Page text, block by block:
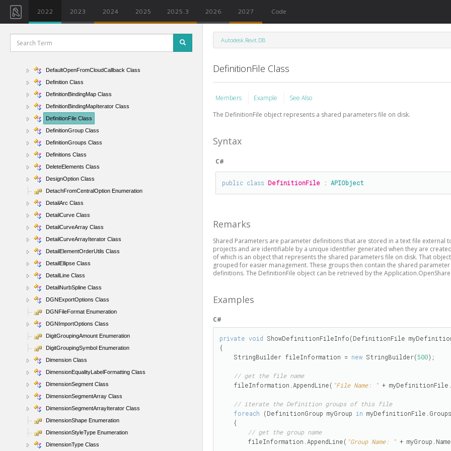
2022 2023 2024 2025 2025.3 2026 2027 Code
DatumEnds Enumeration
DatumExtentType Enumeration
DatumPlane Class
DecimalSymbol Enumeration
DefaultOpenFromCloudCallback Class
Definition Class
DefinitionBindingMap Class
DefinitionBindingMapIterator Class
DefinitionFile Class
DefinitionGroup Class
DefinitionGroups Class
Definitions Class
DeleteElements Class
DesignOption Class
DetachFromCentralOption Enumeration
DetailArc Class
DetailCurve Class
DetailCurveArray Class
DetailCurveArrayIterator Class
DetailElementOrderUtils Class
DetailEllipse Class
DetailLine Class
DetailNurbSpline Class
DGNExportOptions Class
DGNFileFormat Enumeration
DGNImportOptions Class
DigitGroupingAmount Enumeration
DigitGroupingSymbol Enumeration
Dimension Class
DimensionEqualityLabelFormatting Class
DimensionSegment Class
DimensionSegmentArray Class
DimensionSegmentArrayIterator Class
DimensionShape Enumeration
DimensionStyleType Enumeration
DimensionType Class
Autodesk.Revit.DB
DefinitionFile Class
Members Example
See Also
The DefinitionFile object represents a shared parameters file on disk.
Syntax
C#
public class DefinitionFile : APIObject
Remarks
Shared Parameters are parameter definitions that are stored in a text file
projects and are identifiable by a unique identifier generated when they are
of which is an object that represents the shared parameters file on disk. That
grouped for easier management. These groups then contain the shared
definitions. The DefinitionFile object can be retrieved by the
Examples
C#
private void ShowDefinitionFileInfo(DefinitionFile
{
    StringBuilder fileInformation =
new StringBuilder(500);
// get the file name
    fileInformation.AppendLine(
"File Name: " +
// iterate the Definition groups of this file
foreach (DefinitionGroup myGroup in
// get the group name
        fileInformation.AppendLine(
"Group Name: " +